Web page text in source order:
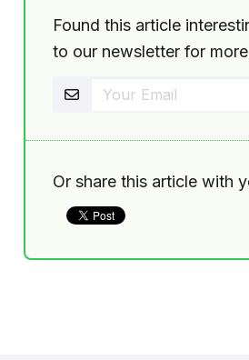
Found this article
to our newsletter for
Or share this article with